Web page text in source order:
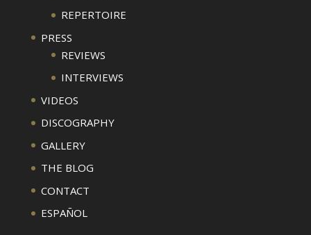
REPERTOIRE
PRESS
REVIEWS
INTERVIEWS
VIDEOS
DISCOGRAPHY
GALLERY
THE BLOG
CONTACT
ESPAÑOL